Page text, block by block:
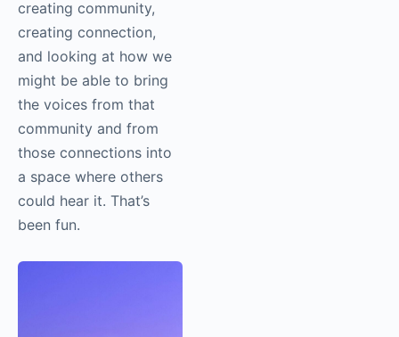
mentors. It’s a
community-driven art
form. For the first time
in my life, I got an
experience to see what
it would be like if we
tried to index for
creating community,
creating connection,
and looking at how we